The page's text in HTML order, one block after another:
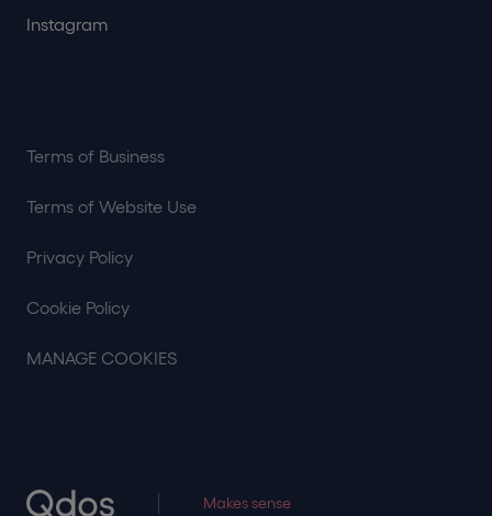
Makes sense
Instagram
Terms of Business
Terms of Website Use
Privacy Policy
Cookie Policy
MANAGE COOKIES